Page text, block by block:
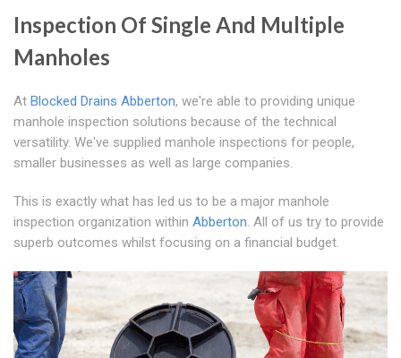
Inspection Of Single And Multiple
Manholes
At Blocked Drains Abberton, we're able to providing unique
manhole inspection solutions because of the technical
versatility. We've supplied manhole inspections for people,
smaller businesses as well as large companies.
This is exactly what has led us to be a major manhole
inspection organization within Abberton. All of us try to provide
superb outcomes whilst focusing on a financial budget.